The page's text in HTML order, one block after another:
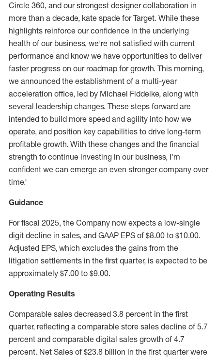
Circle 360, and our strongest designer collaboration in
more than a decade, kate spade for Target. While these
highlights reinforce our confidence in the underlying
health of our business, we're not satisfied with current
performance and know we have opportunities to deliver
faster progress on our roadmap for growth. This morning,
we announced the establishment of a multi-year
acceleration office, led by Michael Fiddelke, along with
several leadership changes. These steps forward are
intended to build more speed and agility into how we
operate, and position key capabilities to drive long-term
profitable growth. With these changes and the financial
strength to continue investing in our business, I'm
confident we can emerge an even stronger company over
time."
Guidance
For fiscal 2025, the Company now expects a low-single
digit decline in sales, and GAAP EPS of $8.00 to $10.00.
Adjusted EPS, which excludes the gains from the
litigation settlements in the first quarter, is expected to be
approximately $7.00 to $9.00.
Operating Results
Comparable sales decreased 3.8 percent in the first
quarter, reflecting a comparable store sales decline of 5.7
percent and comparable digital sales growth of 4.7
percent. Net Sales of $23.8 billion in the first quarter were